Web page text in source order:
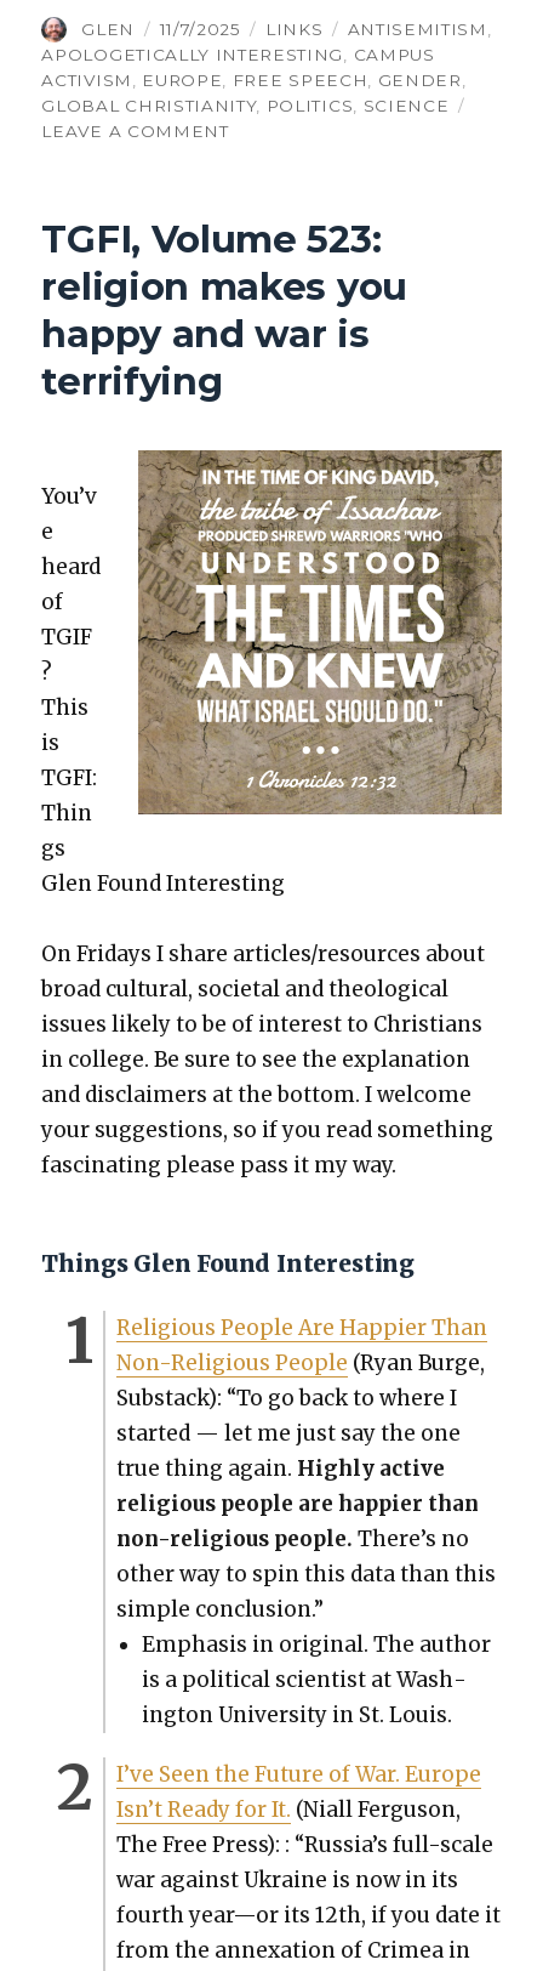
AUTHOR
GLEN
POSTED
ON
11/7/2025 CATEGORIES
LINKS TAGS
ANTISEMITISM
APOLOGETICALLY INTERESTING
CAMPUS
ACTIVISM
EUROPE FREE SPEECH GENDER
GLOBAL CHRISTIANITY, POLITICS
SCIENCE
LEAVE A COMMENTON
FRENCH
REVIVAL,
GENDER
DIFFERENCES,
BOGUS
TGFI, Volume 523:
religion makes you
happy and war is
terrifying
You’v
e
heard
of
TGIF
?
This
is
TGFI:
Thin
gs
Glen Found Inter­est­ing
On Fri­days I share articles/resources about
broad cul­tur­al, soci­etal and the­o­log­i­cal
issues like­ly to be of inter­est to Chris­tians
in col­lege. Be sure to see the expla­na­tion
and dis­claimers at the bot­tom. I wel­come
your sug­ges­tions, so if you read some­thing
fas­ci­nat­ing please pass it my way.
Things Glen Found Interesting
Reli­gious Peo­ple Are Hap­pi­er Than
Non-Reli­gious Peo­ple (Ryan Burge,
Sub­stack): “To go back to where I
start­ed — let me just say the one
true thing again. High­ly active
reli­gious peo­ple are hap­pi­er than
non-reli­gious peo­ple. There’s no
oth­er way to spin this data than this
sim­ple con­clu­sion.”
Empha­sis in orig­i­nal. The author
is a polit­i­cal sci­en­tist at Wash­
ing­ton Uni­ver­si­ty in St. Louis.
I’ve Seen the Future of War. Europe
Isn’t Ready for It. (Niall Fer­gu­son,
The Free Press): : “Russia’s full-scale
war against Ukraine is now in its
fourth year—or its 12th, if you date it
from the annex­a­tion of Crimea in